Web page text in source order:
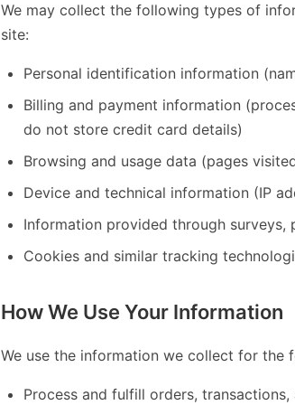
We may collect the following types of
site:
Personal identification information
Billing and payment information
do not store credit card details)
Browsing and usage data (pages
Device and technical information (IP
Information provided through
Cookies and similar tracking
How We Use Your Information
We use the information we collect for the
Process and fulfill orders,